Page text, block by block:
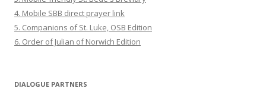
4. Mobile SBB direct prayer link
5. Companions of St. Luke, OSB Edition
6. Order of Julian of Norwich Edition
DIALOGUE PARTNERS